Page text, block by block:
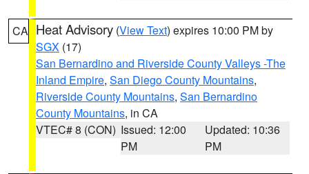
CA Heat Advisory (View Text) expires 10:00 PM by
SGX (17)
San Bernardino and Riverside County Valleys -The
Inland Empire, San Diego County Mountains,
Riverside County Mountains, San Bernardino
County Mountains, in CA
VTEC# 8 (CON) Issued: 12:00
PM
Updated: 10:36
PM